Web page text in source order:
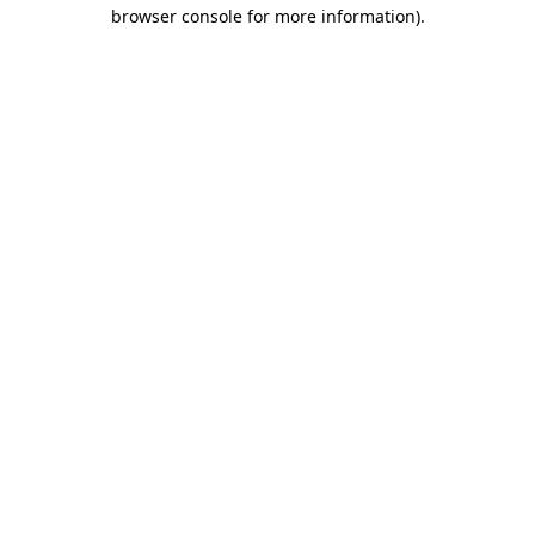
browser console for more information).